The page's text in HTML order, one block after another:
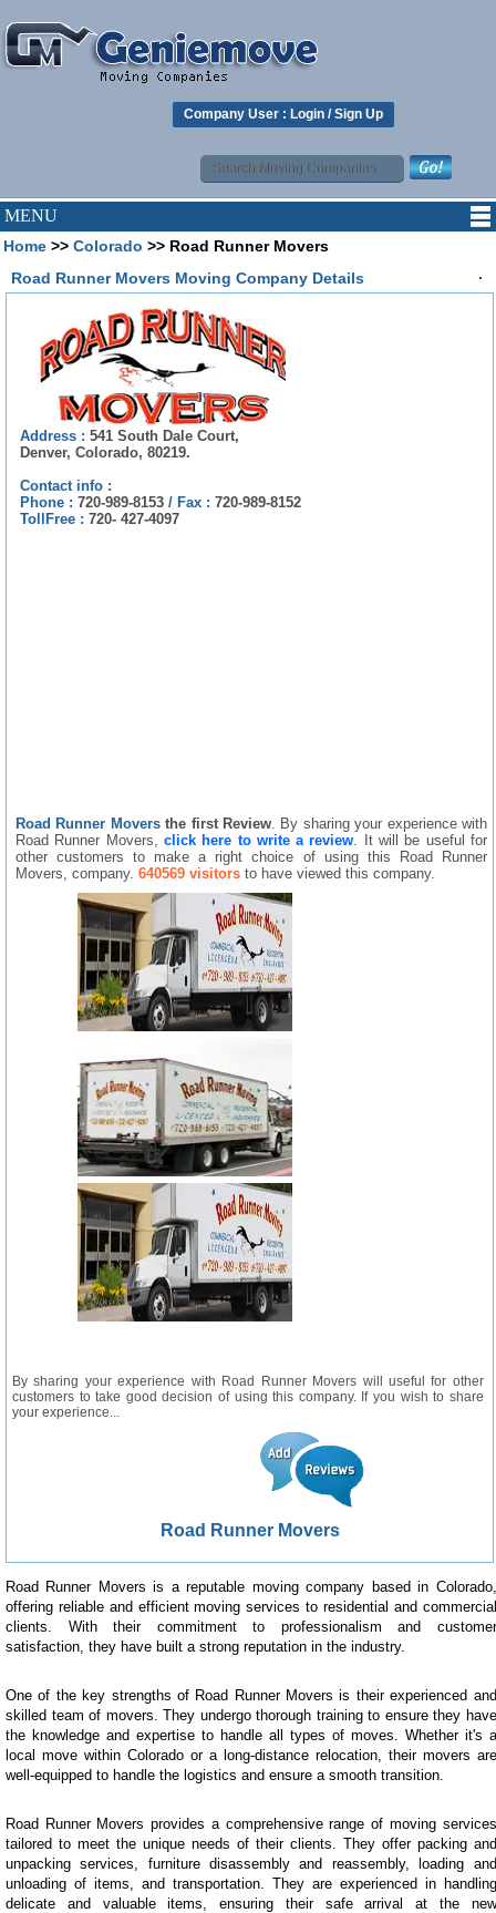
Company User : Login /Sign Up
MENU
Home >> Colorado >> Road Runner Movers
Road Runner Movers Moving Company Details
Address : 541 South Dale Court,
Denver, Colorado, 80219.
Contact info :
Phone : 720-989-8153 / Fax : 720-989-8152
TollFree : 720- 427-4097
Road Runner Movers the first Review. By sharing your experience with
Road Runner Movers, click here to write a review . It will be useful for
other customers to make a right choice of using this Road Runner
Movers, company. 640569 visitors to have viewed this company.
By sharing your experience with Road Runner Movers will useful for other
customers to take good decision of using this company. If you wish to share
your experience...
Road Runner Movers
Road Runner Movers is a reputable moving company based in Colorado,
offering reliable and efficient moving services to residential and commercial
clients. With their commitment to professionalism and customer
satisfaction, they have built a strong reputation in the industry.
One of the key strengths of Road Runner Movers is their experienced and
skilled team of movers. They undergo thorough training to ensure they have
the knowledge and expertise to handle all types of moves. Whether it's a
local move within Colorado or a long-distance relocation, their movers are
well-equipped to handle the logistics and ensure a smooth transition.
Road Runner Movers provides a comprehensive range of moving services
tailored to meet the unique needs of their clients. They offer packing and
unpacking services, furniture disassembly and reassembly, loading and
unloading of items, and transportation. They are experienced in handling
delicate and valuable items, ensuring their safe arrival at the new
.